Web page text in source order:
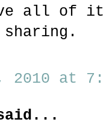
all of
2010 at
said...